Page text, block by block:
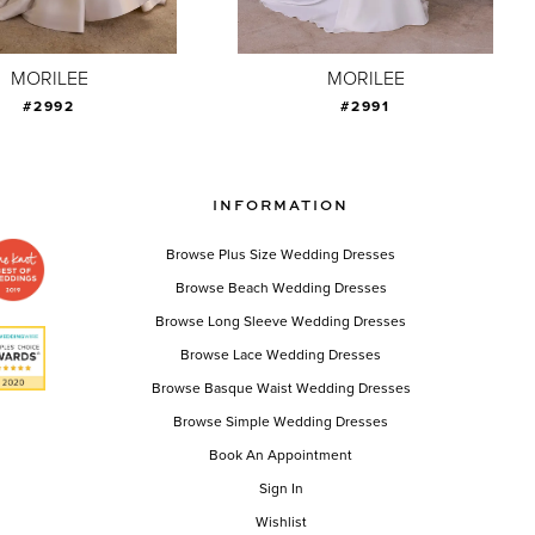
MORILEE
#2992
MORILEE
#2991
INFORMATION
Browse Plus Size Wedding Dresses
Browse Beach Wedding Dresses
Browse Long Sleeve Wedding Dresses
Browse Lace Wedding Dresses
Browse Basque Waist Wedding Dresses
Browse Simple Wedding Dresses
Book An Appointment
Sign In
Wishlist